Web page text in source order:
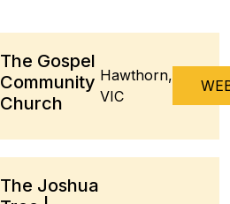
The Gospel
Community
Church
Hawthorn,
VIC
The Joshua